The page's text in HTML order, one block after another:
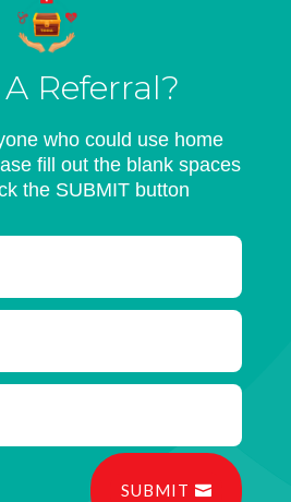
Referral?
who could use home
fill out the blank spaces
the SUBMIT button
SUBMIT